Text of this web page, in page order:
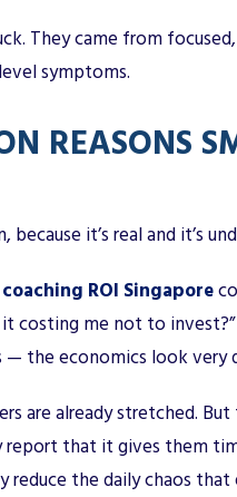
They came from
symptoms.
REASONS
it’s real and it’s
ROI Singapore
costing me not to
— the economics look very
are already stretched.
that it gives them
the daily chaos that